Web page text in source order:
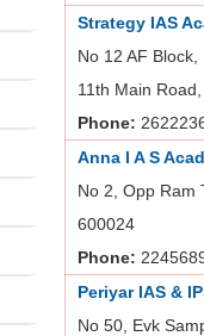
Strategy IAS
No 12 AF
11th Main
Phone:
Anna I A S
No 2, Opp Ram
600024
Phone:
Periyar IAS &
No 50, Evk